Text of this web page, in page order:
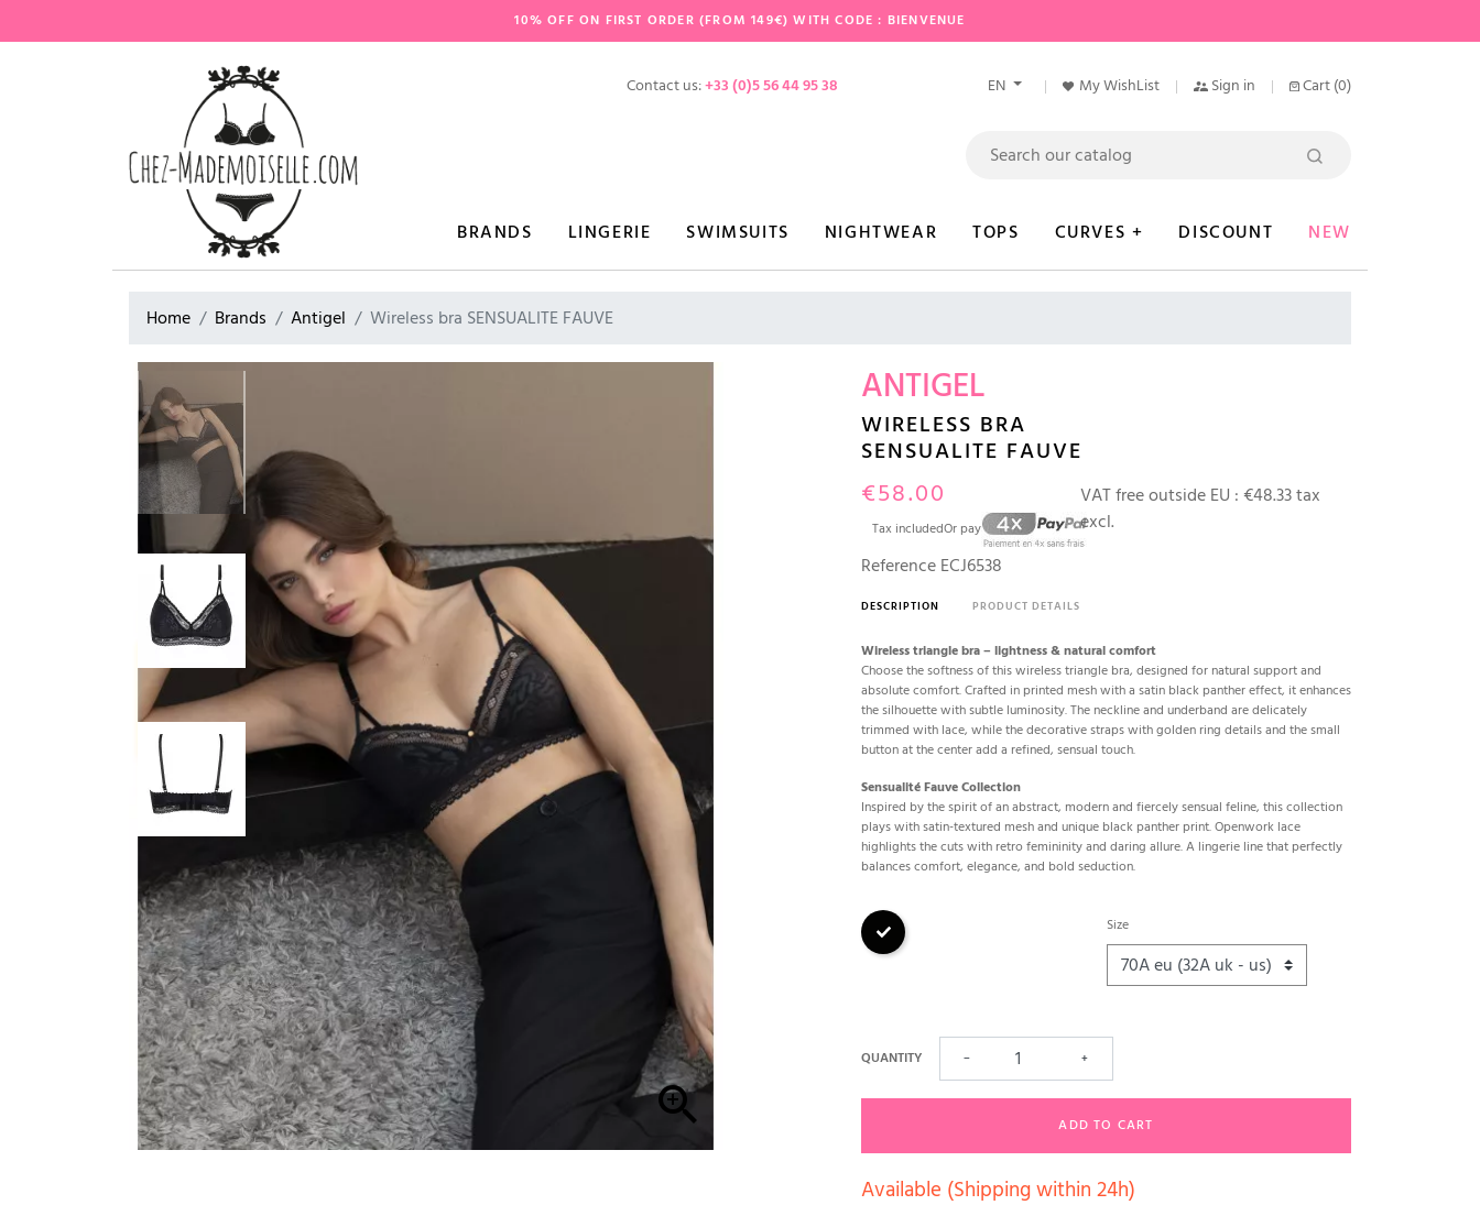
10% OFF ON FIRST ORDER (FROM 149€) WITH CODE : BIENVENUE
Contact us:+33 (0)5 56 44 95 38 EN My WishList Sign in Cart (0)
BRANDS LINGERIE SWIMSUITS NIGHTWEAR TOPS CURVES + DISCOUNT NEW
Home Brands Antigel Wireless bra SENSUALITE FAUVE

ANTIGEL
WIRELESS BRA
SENSUALITE FAUVE
€58.00
Tax includedOr pay
VAT free outside EU :€48.33 tax
excl.
Reference ECJ6538
DESCRIPTION PRODUCT DETAILS
Wireless triangle bra – lightness & natural comfort
Choose the softness of this wireless triangle bra, designed for natural support and
absolute comfort. Crafted in printed mesh with a satin black panther effect, it enhances
the silhouette with subtle luminosity. The neckline and underband are delicately
trimmed with lace, while the decorative straps with golden ring details and the small
button at the center add a refined, sensual touch.
Sensualité Fauve Collection
Inspired by the spirit of an abstract, modern and fiercely sensual feline, this collection
plays with satin-textured mesh and unique black panther print. Openwork lace
highlights the cuts with retro femininity and daring allure. A lingerie line that perfectly
balances comfort, elegance, and bold seduction.
Black Size
QUANTITY − +
ADD TO CART
Available (Shipping within 24h)